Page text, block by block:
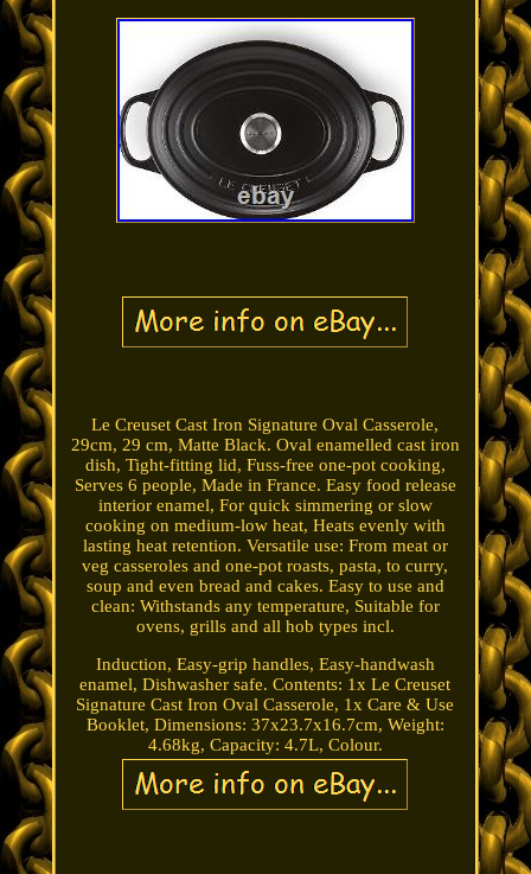
Le Creuset Cast Iron Signature Oval Casserole,
29cm, 29 cm, Matte Black. Oval enamelled cast iron
dish, Tight-fitting lid, Fuss-free one-pot cooking,
Serves 6 people, Made in France. Easy food release
interior enamel, For quick simmering or slow
cooking on medium-low heat, Heats evenly with
lasting heat retention. Versatile use: From meat or
veg casseroles and one-pot roasts, pasta, to curry,
soup and even bread and cakes. Easy to use and
clean: Withstands any temperature, Suitable for
ovens, grills and all hob types incl.
Induction, Easy-grip handles, Easy-handwash
enamel, Dishwasher safe. Contents: 1x Le Creuset
Signature Cast Iron Oval Casserole, 1x Care & Use
Booklet, Dimensions: 37x23.7x16.7cm, Weight:
4.68kg, Capacity: 4.7L, Colour.